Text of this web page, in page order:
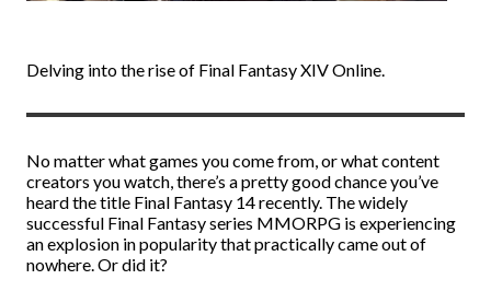
Delving into the rise of Final Fantasy XIV Online.
No matter what games you come from, or what content
creators you watch, there’s a pretty good chance you’ve
heard the title Final Fantasy 14 recently. The widely
successful Final Fantasy series MMORPG is experiencing
an explosion in popularity that practically came out of
nowhere. Or did it?